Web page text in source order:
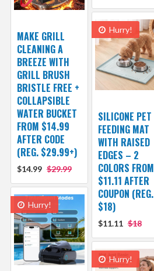
MAKE GRILL
CLEANING A
BREEZE WITH
GRILL BRUSH
BRISTLE FREE +
COLLAPSIBLE
WATER BUCKET
FROM $14.99
AFTER CODE
(REG. $29.99+)
$14.99 $29.99
Hurry!
SILICONE PET
FEEDING MAT
WITH RAISED
EDGES – 2
COLORS FROM
$11.11 AFTER
COUPON (REG.
$18)
$11.11 $18
Hurry!
Hurry!